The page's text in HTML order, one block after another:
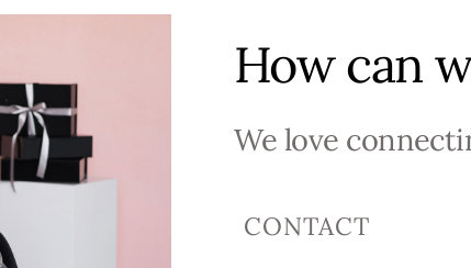
How can
We love
CONTACT